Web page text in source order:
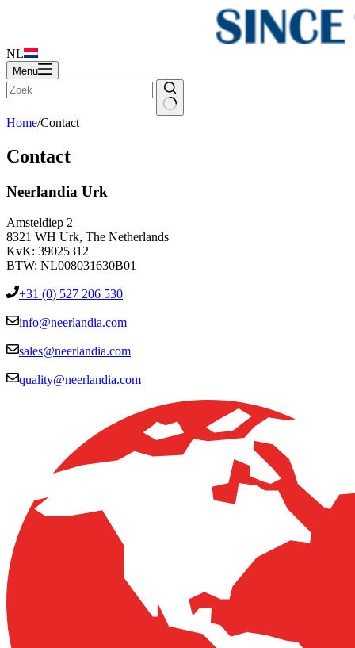
NL
Menu
Home/Contact
Contact
Neerlandia Urk
Amsteldiep 2
8321 WH Urk, The Netherlands
KvK: 39025312
BTW: NL008031630B01
+31 (0) 527 206 530
info@neerlandia.com
sales@neerlandia.com
quality@neerlandia.com